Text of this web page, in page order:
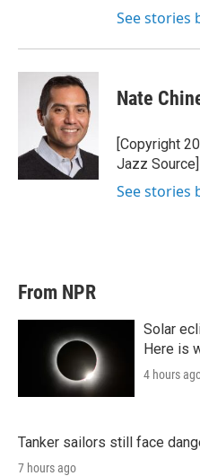
See stories
Nate
[Copyright
Jazz Source]
See stories
From NPR
Solar
Here is
4 hours
Tanker sailors still face
7 hours ago